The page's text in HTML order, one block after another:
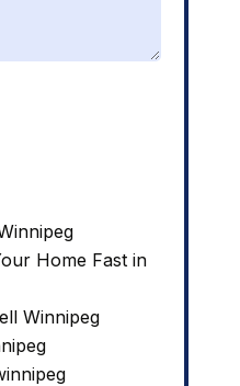
Home Fast in
Winnipeg